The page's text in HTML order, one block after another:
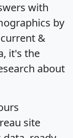
with
by
&
it's the
about
site